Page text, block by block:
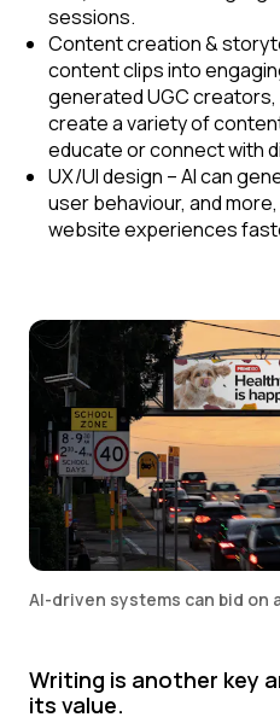
sessions.
Content creation &
content clips into
generated UGC creators,
create a variety of
educate or connect with
UX/UI design – AI can
user behaviour, and
website experiences
AI-driven systems can bid on
Writing is another key
its value.